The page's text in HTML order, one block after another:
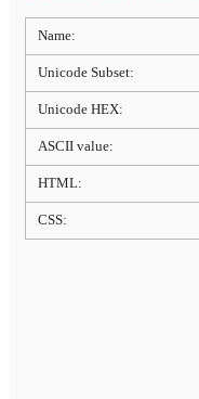
Name:
Unicode Subset:
Unicode HEX:
ASCII value:
HTML:
CSS: